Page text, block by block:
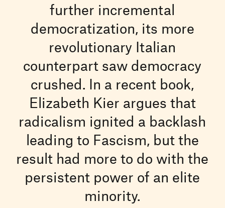
further incremental
democratization, its more
revolutionary Italian
counterpart saw democracy
crushed. In a recent book,
Elizabeth Kier argues that
radicalism ignited a backlash
leading to Fascism, but the
result had more to do with the
persistent power of an elite
minority.